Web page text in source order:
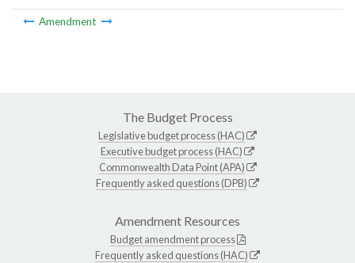
Amendment
The Budget Process
Legislative budget process (HAC)
Executive budget process (HAC)
Commonwealth Data Point (APA)
Frequently asked questions (DPB)
Amendment Resources
Budget amendment process
Frequently asked questions (HAC)